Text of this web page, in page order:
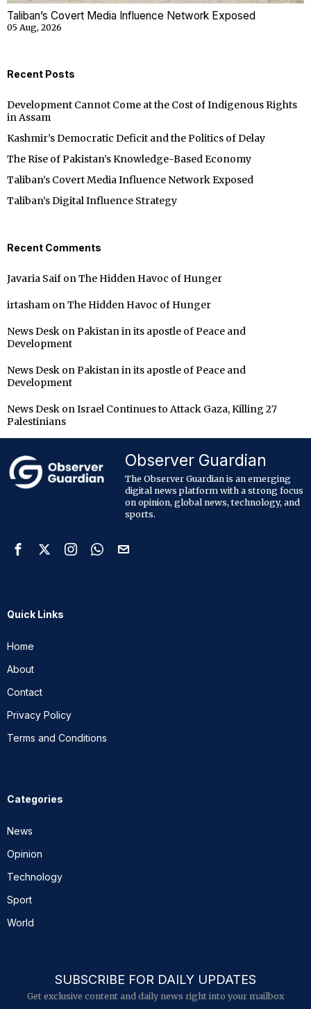
Taliban’s Covert Media Influence Network Exposed
05 Aug, 2026
Recent Posts
Development Cannot Come at the Cost of Indigenous Rights
in Assam
Kashmir’s Democratic Deficit and the Politics of Delay
The Rise of Pakistan’s Knowledge-Based Economy
Taliban’s Covert Media Influence Network Exposed
Taliban’s Digital Influence Strategy
Recent Comments
Javaria Saif on The Hidden Havoc of Hunger
irtasham on The Hidden Havoc of Hunger
News Desk on Pakistan in its apostle of Peace and
Development
News Desk on Pakistan in its apostle of Peace and
Development
News Desk on Israel Continues to Attack Gaza, Killing 27
Palestinians
Observer Guardian
The Observer Guardian is an emerging
digital news platform with a strong focus
on opinion, global news, technology, and
sports.
Quick Links
Home
About
Contact
Privacy Policy
Terms and Conditions
Categories
News
Opinion
Technology
Sport
World
SUBSCRIBE FOR DAILY UPDATES
Get exclusive content and daily news right into your mailbox